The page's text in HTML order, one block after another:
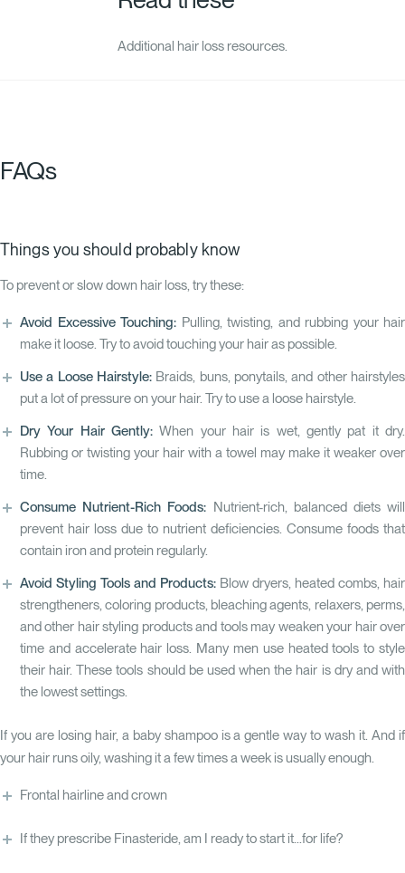
Additional hair loss resources.
FAQs
Things you should probably know
To prevent or slow down hair loss, try these:
Avoid Excessive Touching: Pulling, twisting, and rubbing your hair
make it loose. Try to avoid touching your hair as possible.
Use a Loose Hairstyle: Braids, buns, ponytails, and other hairstyles
put a lot of pressure on your hair. Try to use a loose hairstyle.
Dry Your Hair Gently: When your hair is wet, gently pat it dry.
Rubbing or twisting your hair with a towel may make it weaker over
time.
Consume Nutrient-Rich Foods: Nutrient-rich, balanced diets will
prevent hair loss due to nutrient deficiencies. Consume foods that
contain iron and protein regularly.
Avoid Styling Tools and Products: Blow dryers, heated combs, hair
strengtheners, coloring products, bleaching agents, relaxers, perms,
and other hair styling products and tools may weaken your hair over
time and accelerate hair loss. Many men use heated tools to style
their hair. These tools should be used when the hair is dry and with
the lowest settings.
If you are losing hair, a baby shampoo is a gentle way to wash it. And if
your hair runs oily, washing it a few times a week is usually enough.
Frontal hairline and crown
If they prescribe Finasteride, am I ready to start it...for life?